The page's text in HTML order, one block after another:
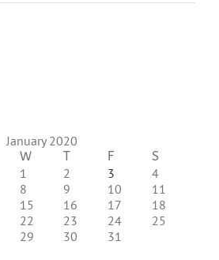
January 2020
W T F S
1 2 3
4
8 9 10
11
15 16 17
18
22 23 24
25
29 30
31